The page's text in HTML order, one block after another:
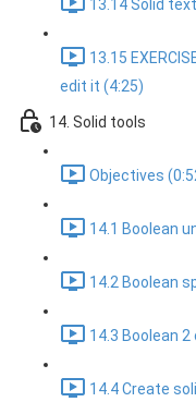
13.14 Solid
13.15
edit it (4:25)
14. Solid tools
Objectives
14.1 Boolean
14.2 Boolean
14.3 Boolean
14.4 Create